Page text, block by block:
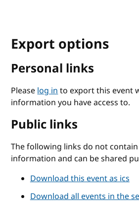
Export options
Personal links
Pleaselog into export this event
information you have access to.
Public links
The following links do not
information and can be shared
Download this event as ics
Download all events in the